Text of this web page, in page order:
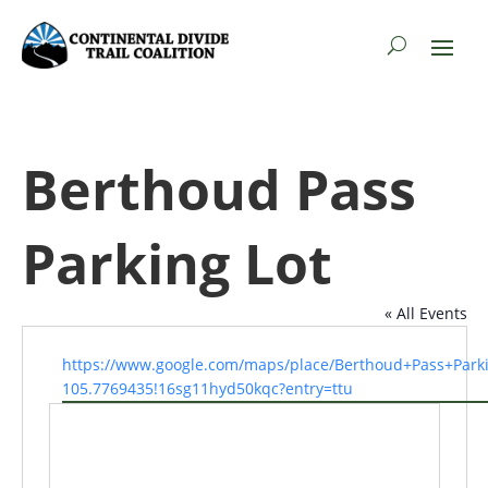
Berthoud Pass
Parking Lot
« All Events
Website
https://www.google.com/maps/place/
105.7769435!16sg11hyd50kqc?entry=ttu